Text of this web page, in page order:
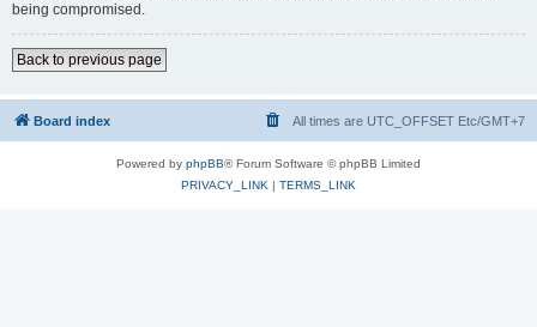
being compromised.
Back to previous page
Board index All times are UTC_OFFSET Etc/GMT+7
Powered by phpBB® Forum Software © phpBB Limited
PRIVACY_LINK | TERMS_LINK